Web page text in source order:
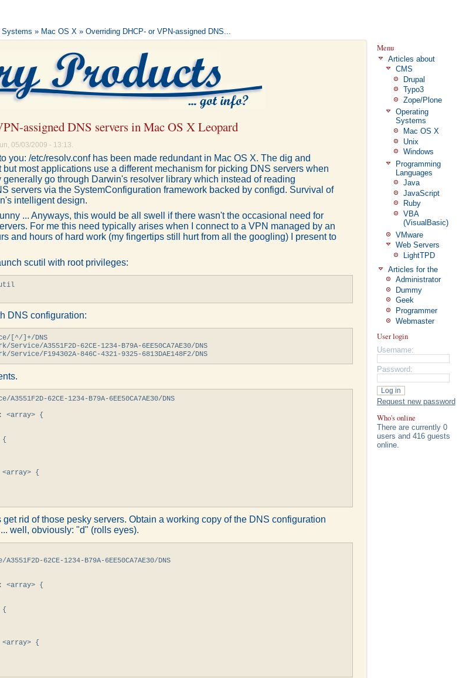
Systems » Mac OS X » Overriding DHCP- or VPN-assigned DNS...
assigned DNS servers in Mac OS X Leopard
05/03/2009 - 13:13.
you: /etc/resolv.conf has been made redundant in Mac OS X. The dig and
most applications use a different mechanism for picking DNS servers when
go through Darwin's resolver library which instead of reading
servers via the SystemConfiguration framework backed by configd. Survival of
intelligent design.
... Anyways, this would be all swell if there wasn't the occasional need for
For me this need typically arises when I connect to a VPN managed by an
and hours of hard work (my fingertips still hurt from all the googling) I present to
scutil with root privileges:
DNS configuration:
[^/]+/DNS
Service/A3551F2D-62CE-1234-B79A-6EE50CA7AE30/DNS
Service/F194302A-846C-4321-9325-6813DAE148F2/DNS
62CE-1234-B79A-6EE50CA7AE30/DNS
<array> {
{
<array> {
rid of those pesky servers. Obtain a working copy of the DNS configuration
well, obviously: "d" (rolls eyes).
62CE-1234-B79A-6EE50CA7AE30/DNS
<array> {
{
<array> {
Menu
Articles about
CMS
Drupal
Typo3
Zope/Plone
Operating
Systems
Mac OS X
Unix
Windows
Programming
Languages
Java
JavaScript
Ruby
VBA
(VisualBasic)
VMware
Web Servers
LightTPD
Articles for the
Administrator
Dummy
Geek
Programmer
Webmaster
User login
Username:
Password:
Request new password
Who's online
There are currently 0
users and 416 guests
online.